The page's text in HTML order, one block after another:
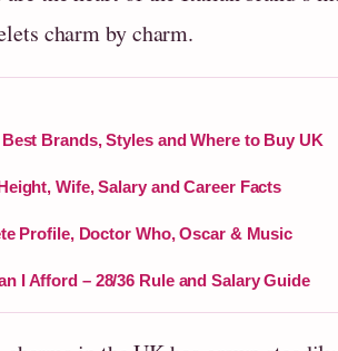
charm by charm.
Best Brands, Styles and Where to Buy UK
Wife, Salary and Career Facts
Profile, Doctor Who, Oscar & Music
I Afford – 28/36 Rule and Salary Guide